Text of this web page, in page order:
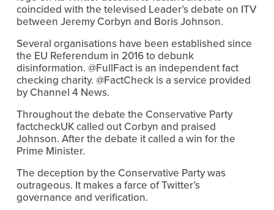
coincided with the televised Leader’s debate on ITV
between Jeremy Corbyn and Boris Johnson.
Several organisations have been established since
the EU Referendum in 2016 to debunk
disinformation. @FullFact is an independent fact
checking charity. @FactCheck is a service provided
by Channel 4 News.
Throughout the debate the Conservative Party
factcheckUK called out Corbyn and praised
Johnson. After the debate it called a win for the
Prime Minister.
The deception by the Conservative Party was
outrageous. It makes a farce of Twitter’s
governance and verification.